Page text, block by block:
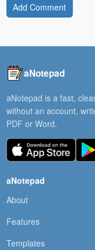
Add Comment
aNotepad
aNotepad is a fast,
without an account,
PDF or Word.
aNotepad
About
Features
Templates